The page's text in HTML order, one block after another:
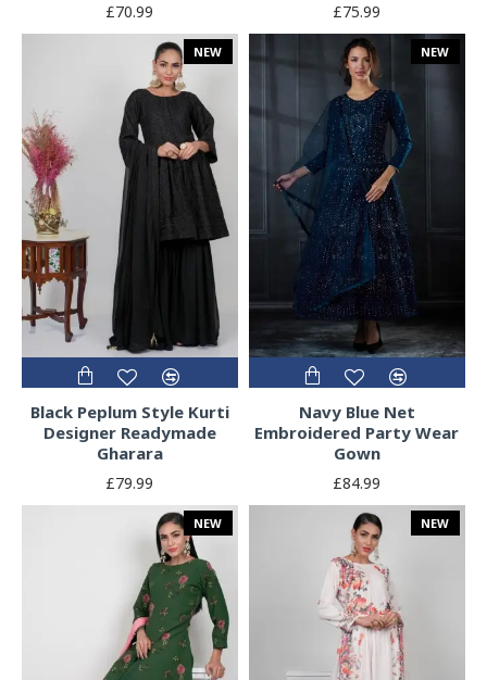
£70.99 £75.99
NEW
Black Peplum Style Kurti
Designer Readymade
Gharara
£79.99
NEW
Navy Blue Net
Embroidered Party Wear
Gown
£84.99
NEW NEW